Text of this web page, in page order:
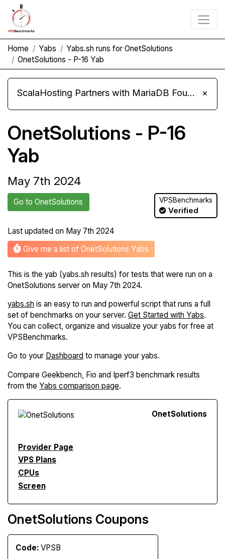
Home Yabs
Yabs.sh runs for OnetSolutions
OnetSolutions - P-16 Yab
ScalaHosting Partners with MariaDB Foundation and Moves Its Fleet to MariaDB 11.8 ×
OnetSolutions - P-16
Yab
May 7th 2024
Go to OnetSolutions VPSBenchmarks
Verified
Last updated on May 7th 2024
Give me a list of OnetSolutions Yabs
This is the yab (yabs.sh results) for tests that were run on a
OnetSolutions server on May 7th 2024.
yabs.sh is an easy to run and powerful script that runs a full
set of benchmarks on your server. Get Started with Yabs.
You can collect, organize and visualize your yabs for free at
VPSBenchmarks.
Go to your Dashboard to manage your yabs.
Compare Geekbench, Fio and Iperf3 benchmark results
from the Yabs comparison page.
OnetSolutions
Provider Page
VPS Plans
CPUs
Screen
OnetSolutions Coupons
Code: VPSB